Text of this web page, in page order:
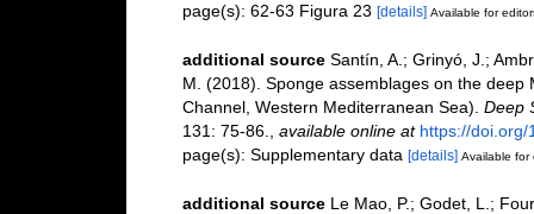
page(s): 62-63 Figura 23 [details] Available for
additional source Santín, A.; Grinyó, J.;
M. (2018). Sponge assemblages on the
Channel, Western Mediterranean Sea). Deep
131: 75-86.
available online at https://doi.org/
page(s): Supplementary data [details] Available for
additional source Le Mao, P.; Godet, L.;